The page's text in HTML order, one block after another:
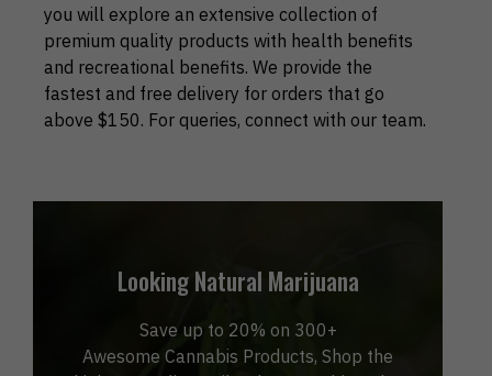
you will explore an extensive collection of
premium quality products with health benefits
and recreational benefits. We provide the
fastest and free delivery for orders that go
above $150. For queries, connect with our team.
Looking Natural Marijuana
Save up to 20% on 300+
Awesome Cannabis Products, Shop the